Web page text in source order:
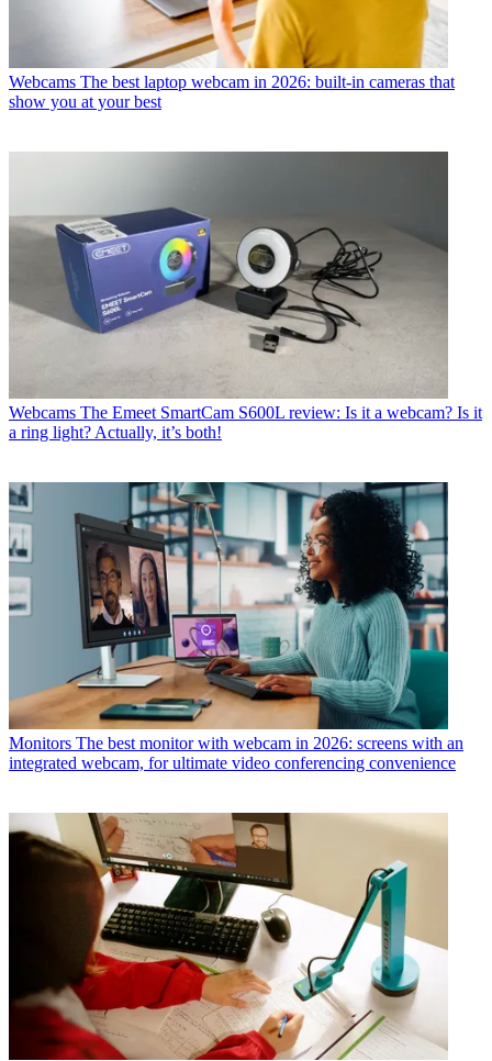
Webcams The best laptop webcam in 2026: built-in cameras that
show you at your best
Webcams The Emeet SmartCam S600L review: Is it a webcam? Is it
a ring light? Actually, it’s both!
Monitors The best monitor with webcam in 2026: screens with an
integrated webcam, for ultimate video conferencing convenience